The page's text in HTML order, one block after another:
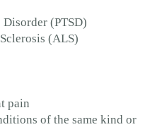
Disorder (PTSD)
(ALS)
pain
of the same kind or